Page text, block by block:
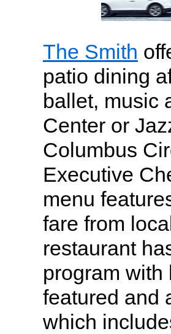
The Smith
patio dining
ballet, music
Center or
Columbus
Executive
menu
fare from
restaurant
program
featured and
which